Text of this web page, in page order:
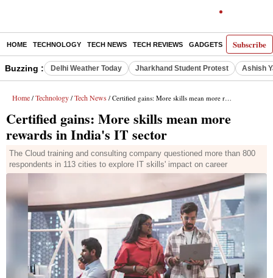
Subscribe
HOME TECHNOLOGY TECH NEWS TECH REVIEWS GADGETS AI E-
Buzzing : Delhi Weather Today Jharkhand Student Protest Ashish
Home / Technology / Tech News / Certified gains: More skills mean more rewards in India's IT sector
Certified gains: More skills mean more
rewards in India's IT sector
The Cloud training and consulting company questioned more than 800
respondents in 113 cities to explore IT skills' impact on career